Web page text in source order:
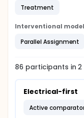
Treatment
Interventional model
Parallel Assignment
86 participants in 2
Electrical-first
active